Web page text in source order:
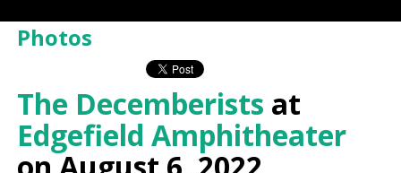
Photos
The Decemberists at
Edgefield Amphitheater